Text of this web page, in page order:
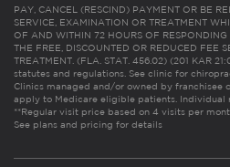
PAY, CANCEL (RESCIND) PAYMENT OR BE
SERVICE, EXAMINATION OR TREATMENT
OF AND WITHIN 72 HOURS OF
THE FREE, DISCOUNTED OR REDUCED FEE
TREATMENT. (FLA. STAT. 456.02) (201 KAR
statutes and regulations. See clinic for
Clinics managed and/or owned by franchisee
apply to Medicare eligible patients. Individual
**Regular visit price based on 4 visits per
See plans and pricing for details